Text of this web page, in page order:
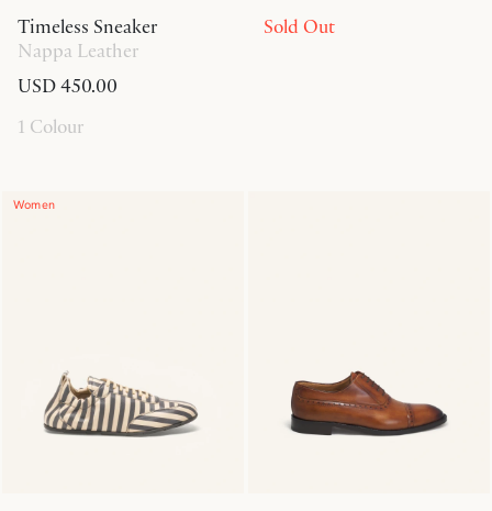
Timeless Sneaker
Nappa Leather
USD 450.00
1 Colour
Sold Out
Women